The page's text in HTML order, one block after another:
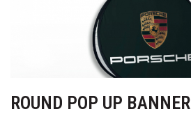
ROUND POP UP BANNER